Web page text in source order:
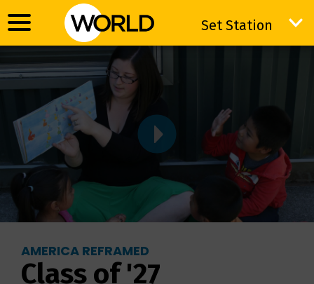
Set Station
Set Station
AMERICA REFRAMED
Class of '27